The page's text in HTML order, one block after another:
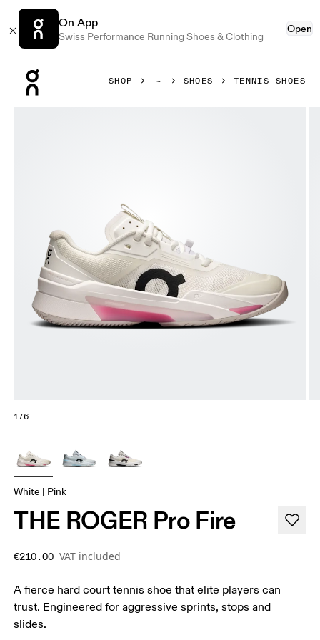
On App
Swiss Performance Running Shoes & Clothing
Open
SHOP SHOES TENNIS SHOES
1/6
White | Pink
THE ROGER Pro Fire
€210.00 VAT included
A fierce hard court tennis shoe that elite players can
trust. Engineered for aggressive sprints, stops and
slides.